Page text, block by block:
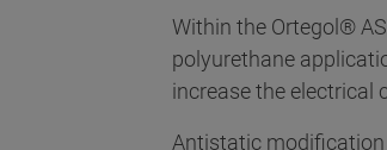
Within the Ortegol®
polyurethane
increase the electrical
Antistatic